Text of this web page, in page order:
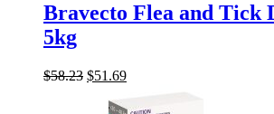
Bravecto Flea and Tick
5kg
$58.23 $51.69